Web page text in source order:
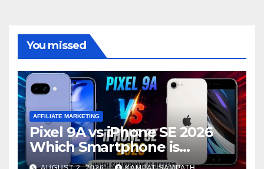
You missed
AFFILIATE MARKETING
Pixel 9A vs iPhone SE 2026
Which Smartphone is
Better?